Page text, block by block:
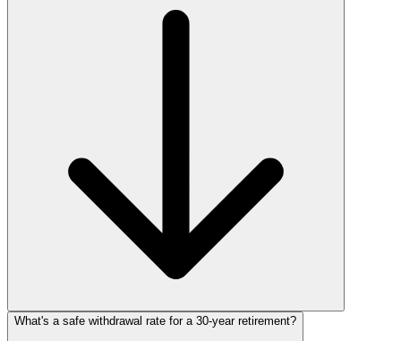
What's a safe withdrawal rate for a 30‑year retirement?